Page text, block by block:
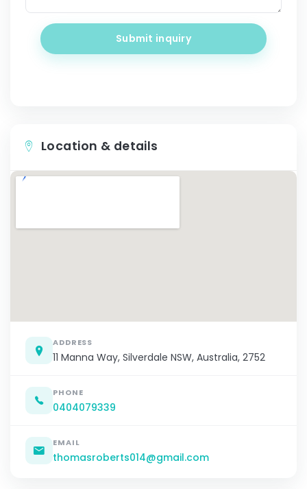
Submit inquiry
Location & details
ADDRESS
11 Manna Way, Silverdale NSW, Australia, 2752
PHONE
0404079339
EMAIL
thomasroberts014@gmail.com